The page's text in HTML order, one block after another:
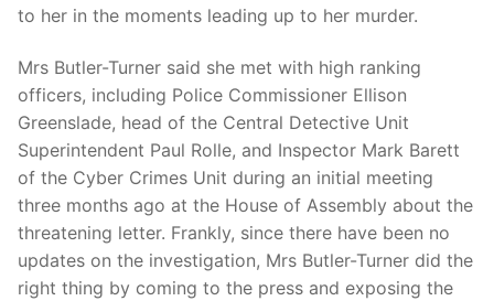
to her in the moments leading up to her murder.
Mrs Butler-Turner said she met with high ranking
officers, including Police Commissioner Ellison
Greenslade, head of the Central Detective Unit
Superintendent Paul Rolle, and Inspector Mark Barett
of the Cyber Crimes Unit during an initial meeting
three months ago at the House of Assembly about the
threatening letter. Frankly, since there have been no
updates on the investigation, Mrs Butler-Turner did the
right thing by coming to the press and exposing the